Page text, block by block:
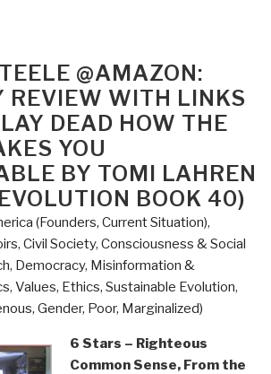
@AMAZON:
REVIEW WITH LINKS
DEAD HOW THE
YOU
BY TOMI LAHREN
BOOK 40)
(Founders, Current Situation),
, Civil Society, Consciousness & Social
, Democracy, Misinformation &
, Values, Ethics, Sustainable Evolution,
Gender, Poor, Marginalized)
6 Stars – Righteous
Common Sense, From the